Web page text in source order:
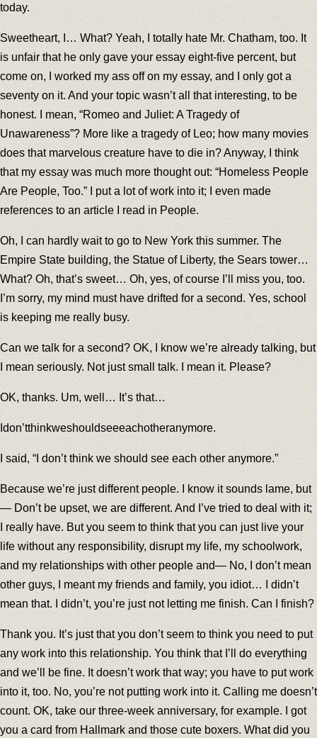
today.
Sweetheart, I… What? Yeah, I totally hate Mr. Chatham, too. It
is unfair that he only gave your essay eight-five percent, but
come on, I worked my ass off on my essay, and I only got a
seventy on it. And your topic wasn’t all that interesting, to be
honest. I mean, “Romeo and Juliet: A Tragedy of
Unawareness”? More like a tragedy of Leo; how many movies
does that marvelous creature have to die in? Anyway, I think
that my essay was much more thought out: “Homeless People
Are People, Too.” I put a lot of work into it; I even made
references to an article I read in People.
Oh, I can hardly wait to go to New York this summer. The
Empire State building, the Statue of Liberty, the Sears tower…
What? Oh, that’s sweet… Oh, yes, of course I’ll miss you, too.
I’m sorry, my mind must have drifted for a second. Yes, school
is keeping me really busy.
Can we talk for a second? OK, I know we’re already talking, but
I mean seriously. Not just small talk. I mean it. Please?
OK, thanks. Um, well… It’s that…
Idon’tthinkweshouldseeeachotheranymore.
I said, “I don’t think we should see each other anymore.”
Because we’re just different people. I know it sounds lame, but
— Don’t be upset, we are different. And I’ve tried to deal with it;
I really have. But you seem to think that you can just live your
life without any responsibility, disrupt my life, my schoolwork,
and my relationships with other people and— No, I don’t mean
other guys, I meant my friends and family, you idiot… I didn’t
mean that. I didn’t, you’re just not letting me finish. Can I finish?
Thank you. It’s just that you don’t seem to think you need to put
any work into this relationship. You think that I’ll do everything
and we’ll be fine. It doesn’t work that way; you have to put work
into it, too. No, you’re not putting work into it. Calling me doesn’t
count. OK, take our three-week anniversary, for example. I got
you a card from Hallmark and those cute boxers. What did you